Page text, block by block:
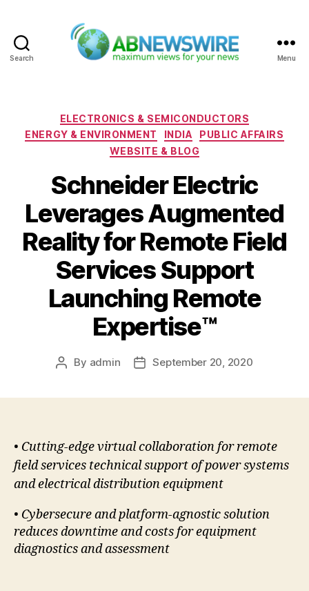
Search Menu
Categories
ELECTRONICS & SEMICONDUCTORS
ENERGY & ENVIRONMENT
INDIA
PUBLIC AFFAIRS
WEBSITE & BLOG
Schneider Electric
Leverages Augmented
Reality for Remote Field
Services Support
Launching Remote
Expertise™
Post
By admin
PostSeptember 20, 2020
• Cutting-edge virtual collaboration for remote
field services technical support of power systems
and electrical distribution equipment
• Cybersecure and platform-agnostic solution
reduces downtime and costs for equipment
diagnostics and assessment